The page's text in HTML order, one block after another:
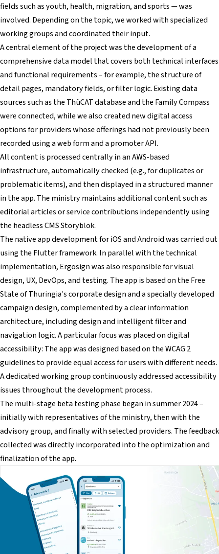
fields such as youth, health, migration, and sports — was
involved. Depending on the topic, we worked with specialized
working groups and coordinated their input.
A central element of the project was the development of a
comprehensive data model that covers both technical interfaces
and functional requirements – for example, the structure of
detail pages, mandatory fields, or filter logic. Existing data
sources such as the ThüCAT database and the Family Compass
were connected, while we also created new digital access
options for providers whose offerings had not previously been
recorded using a web form and a promoter API.
All content is processed centrally in an AWS-based
infrastructure, automatically checked (e.g., for duplicates or
problematic items), and then displayed in a structured manner
in the app. The ministry maintains additional content such as
editorial articles or service contributions independently using
the headless CMS Storyblok.
The native app development for iOS and Android was carried out
using the Flutter framework. In parallel with the technical
implementation, Ergosign was also responsible for visual
design, UX, DevOps, and testing. The app is based on the Free
State of Thuringia's corporate design and a specially developed
campaign design, complemented by a clear information
architecture, including design and intelligent filter and
navigation logic. A particular focus was placed on digital
accessibility: The app was designed based on the WCAG 2
guidelines to provide equal access for users with different needs.
A dedicated working group continuously addressed accessibility
issues throughout the development process.
The multi-stage beta testing phase began in summer 2024 –
initially with representatives of the ministry, then with the
advisory group, and finally with selected providers. The feedback
collected was directly incorporated into the optimization and
finalization of the app.